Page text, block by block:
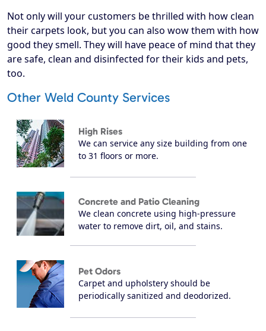
Not only will your customers be thrilled with how clean
their carpets look, but you can also wow them with how
good they smell. They will have peace of mind that they
are safe, clean and disinfected for their kids and pets,
too.
Other Weld County Services
High Rises
We can service any size building from one
to 31 floors or more.
Concrete and Patio Cleaning
We clean concrete using high-pressure
water to remove dirt, oil, and stains.
Pet Odors
Carpet and upholstery should be
periodically sanitized and deodorized.